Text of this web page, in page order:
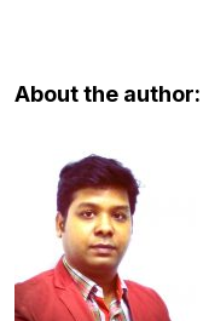
About the author: